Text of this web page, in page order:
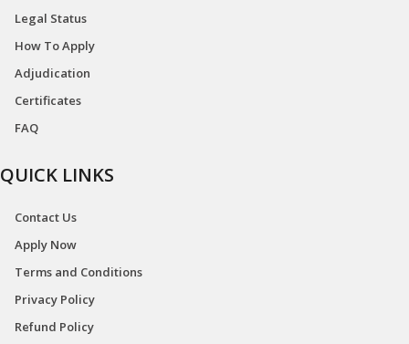
Legal Status
How To Apply
Adjudication
Certificates
FAQ
QUICK LINKS
Contact Us
Apply Now
Terms and Conditions
Privacy Policy
Refund Policy